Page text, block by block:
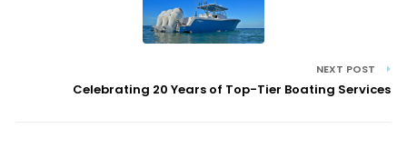
NEXT POST
Celebrating 20 Years of Top-Tier Boating Services